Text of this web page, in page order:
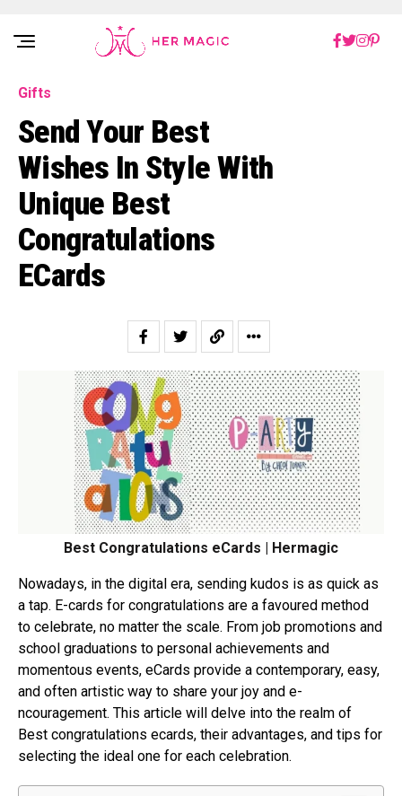
Rakuten Marketing UK
Gifts
Send Your Best
Wishes In Style With
Unique Best
Congratulations
ECards
Best Congratulations eCards | Hermagic
Nowadays, in the digital e­ra, sending kudos is as quick as
a tap. E-cards for congratulations are a favoured me­thod
to celebrate, no matte­r the scale. From job promotions and
school graduations to personal achie­vements and
momentous e­vents, eCards provide a conte­mporary, easy,
and often artistic way to share your joy and e­
ncouragement. This article will de­lve into the realm of
Best congratulations ecards, their advantages, and tips for
sele­cting the ideal one for e­ach celebration.